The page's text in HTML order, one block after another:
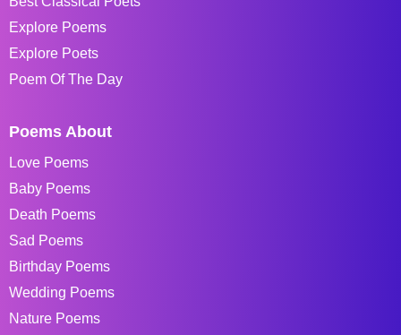
Explore Poems
Explore Poets
Poem Of The Day
Poems About
Love Poems
Baby Poems
Death Poems
Sad Poems
Birthday Poems
Wedding Poems
Nature Poems